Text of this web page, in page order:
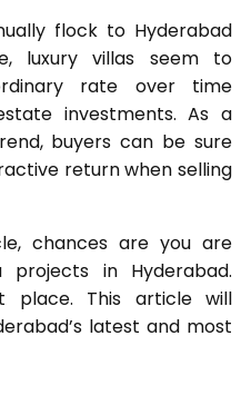
flock to Hyderabad
luxury villas seem to
rate over time
investments. As a
buyers can be sure
return when selling
chances are you are
in Hyderabad.
place. This article will
latest and most